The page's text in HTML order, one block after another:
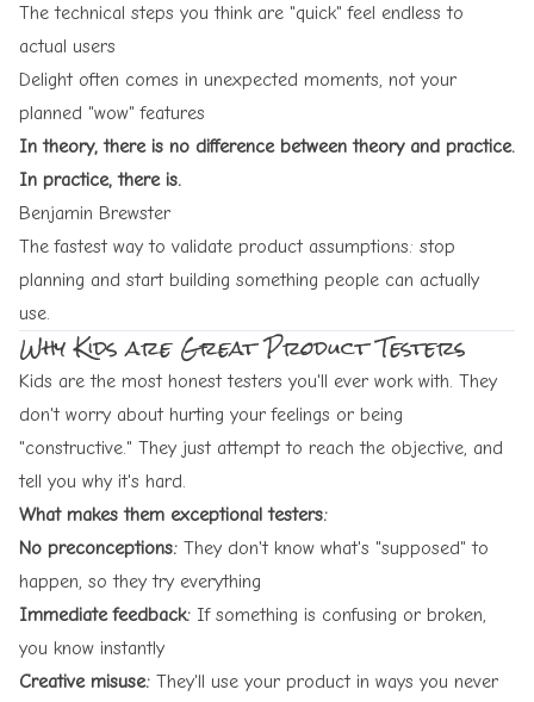
The technical steps you think are "quick" feel endless to
actual users
Delight often comes in unexpected moments, not your
planned "wow" features
In theory, there is no difference between theory and practice.
In practice, there is.
Benjamin Brewster
The fastest way to validate product assumptions: stop
planning and start building something people can actually
use.
Why Kids are Great Product Testers
Kids are the most honest testers you'll ever work with. They
don't worry about hurting your feelings or being
"constructive." They just attempt to reach the objective, and
tell you why it's hard.
What makes them exceptional testers:
No preconceptions: They don't know what's "supposed" to
happen, so they try everything
Immediate feedback: If something is confusing or broken,
you know instantly
Creative misuse: They'll use your product in ways you never